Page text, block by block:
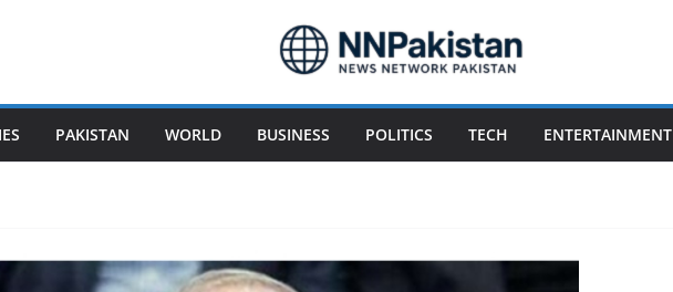
PAKISTAN WORLD BUSINESS POLITICS TECH ENTERTAINMENT